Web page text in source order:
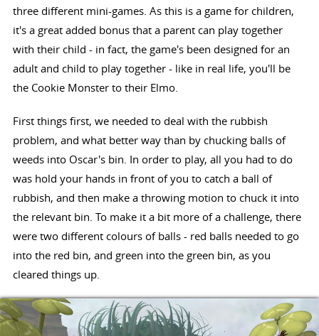
three different mini-games. As this is a game for children,
it's a great added bonus that a parent can play together
with their child - in fact, the game's been designed for an
adult and child to play together - like in real life, you'll be
the Cookie Monster to their Elmo.
First things first, we needed to deal with the rubbish
problem, and what better way than by chucking balls of
weeds into Oscar's bin. In order to play, all you had to do
was hold your hands in front of you to catch a ball of
rubbish, and then make a throwing motion to chuck it into
the relevant bin. To make it a bit more of a challenge, there
were two different colours of balls - red balls needed to go
into the red bin, and green into the green bin, as you
cleared things up.